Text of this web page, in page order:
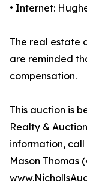
• Internet:
The real estate
are reminded
compensation.
This auction is
Realty &
information, call
Mason Thomas